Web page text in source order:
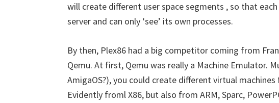
will create different user space segments , so that
server and can only ‘see’ its own processes.
By then, Plex86 had a big competitor coming from
Qemu. At first, Qemu was really a Machine Emulator.
AmigaOS?), you could create different virtual
Evidently froml X86, but also from ARM, Sparc,